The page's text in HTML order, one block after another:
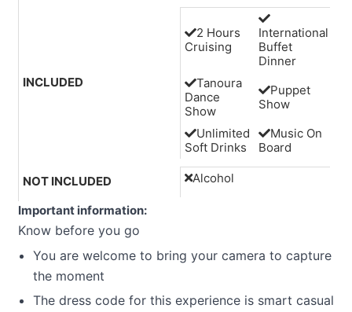
INCLUDED
2 Hours
Cruising
International
Buffet
Dinner
Tanoura
Dance
Show
Puppet
Show
Unlimited
Soft Drinks
Music On
Board
NOT INCLUDED Alcohol
Important information:
Know before you go
You are welcome to bring your camera to capture
the moment
The dress code for this experience is smart casual